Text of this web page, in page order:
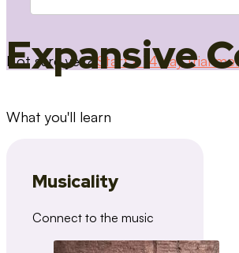
Not sure yet? Start a 14 day trial
Expansive
What you'll learn
Musicality
Connect to the music